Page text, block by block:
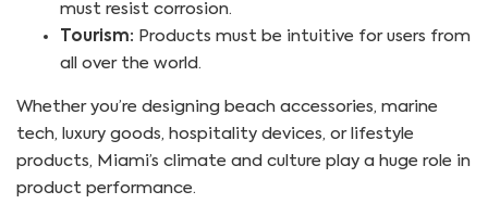
must resist corrosion.
Tourism: Products must be intuitive for users from
all over the world.
Whether you’re designing beach accessories, marine
tech, luxury goods, hospitality devices, or lifestyle
products, Miami’s climate and culture play a huge role in
product performance.